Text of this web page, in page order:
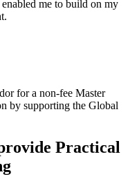
me to build on my
for a non-fee Master
by supporting the Global
Practical